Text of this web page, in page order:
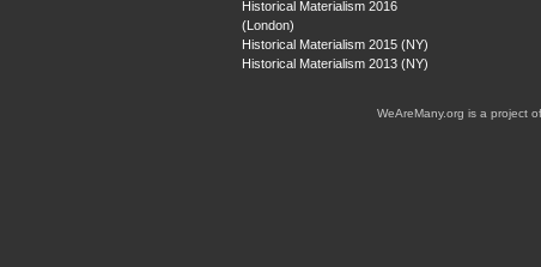
Historical Materialism 2016
(London)
Historical Materialism 2015 (NY)
Historical Materialism 2013 (NY)
WeAreMany.org is a project